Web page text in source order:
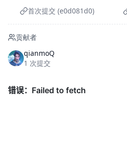
首次提交 (e0d081d0)
贡献者
qianmoQ
1 次提交